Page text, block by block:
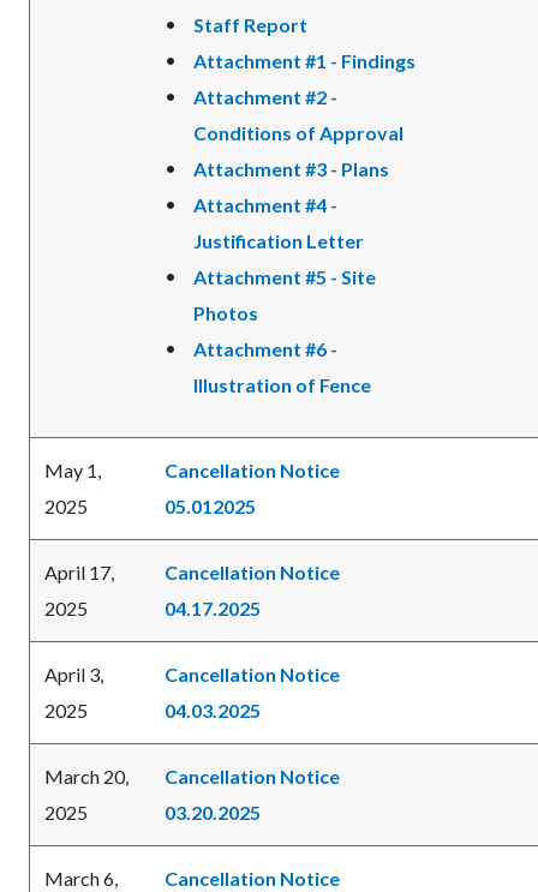
Staff Report
Attachment #1 - Findings
Attachment #2 -
Conditions of Approval
Attachment #3 - Plans
Attachment #4 -
Justification Letter
Attachment #5 - Site
Photos
Attachment #6 -
Illustration of Fence
May 1,
2025
Cancellation Notice
05.012025
April 17,
2025
Cancellation Notice
04.17.2025
April 3,
2025
Cancellation Notice
04.03.2025
March 20,
2025
Cancellation Notice
03.20.2025
March 6,
Cancellation Notice